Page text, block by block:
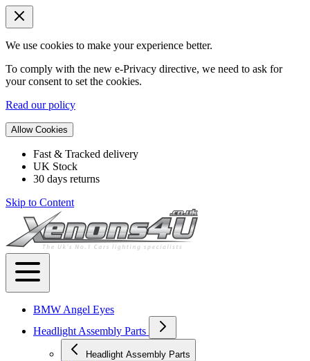
We use cookies to make your experience better.
To comply with the new e-Privacy directive, we need to ask for
your consent to set the cookies.
Read our policy
Allow Cookies
Fast & Tracked delivery
UK Stock
30 days returns
Skip to Content
BMW Angel Eyes
Headlight Assembly Parts
Headlight Assembly Parts